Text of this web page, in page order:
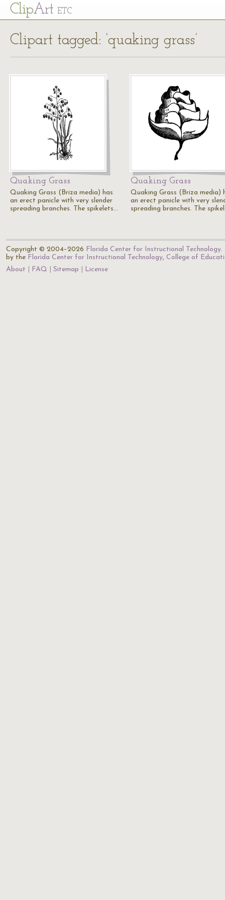
ClipArt ETC
Clipart tagged: ‘quaking grass’
Quaking Grass
Quaking Grass (Briza media) has
an erect panicle with very slender
spreading branches. The spikelets…
Quaking Grass
Quaking Grass (Briza media)
an erect panicle with very
spreading branches. The
Copyright © 2004–2026 Florida Center for Instructional Technology.
by the Florida Center for Instructional Technology, College of
About
FAQ Sitemap License